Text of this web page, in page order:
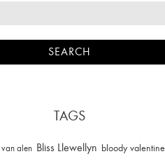
TAGS
alen Bliss Llewellyn bloody valentine